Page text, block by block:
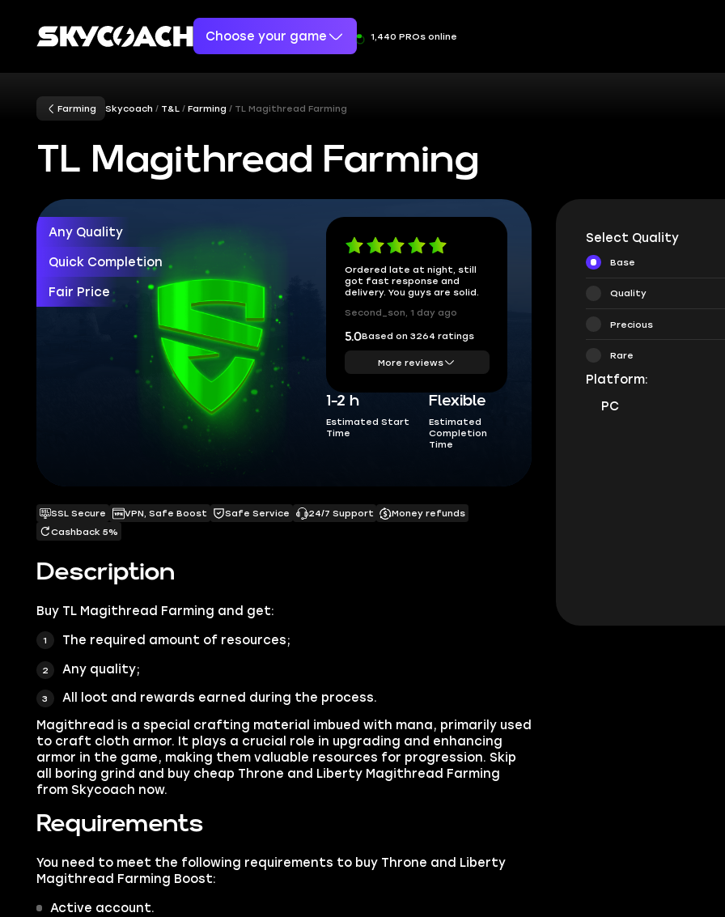
Choose your game 1,440 PROs online
Farming Skycoach T&L Farming TL Magithread Farming
TL Magithread Farming
Any Quality
Quick Completion
Fair Price
Ordered late at night, still
got fast response and
delivery. You guys are solid.
Second_son, 1 day ago
5.0Based on 3264 ratings
More reviews
1-2 h
Estimated Start
Time
Flexible
Estimated
Completion
Time
Description
Buy TL Magithread Farming and get:
The required amount of resources;
Any quality;
All loot and rewards earned during the process.
Magithread is a special crafting material imbued with mana, primarily used
to craft cloth armor. It plays a crucial role in upgrading and enhancing
armor in the game, making them valuable resources for progression. Skip
all boring grind and buy cheap Throne and Liberty Magithread Farming
from Skycoach now.
Requirements
You need to meet the following requirements to buy Throne and Liberty
Magithread Farming Boost:
Active account.
SSL Secure VPN, Safe Boost Safe Service 24/7 Support
Money refunds
Cashback 5%
Select Quality
Base
Quality
Precious
Rare
Platform:
PC